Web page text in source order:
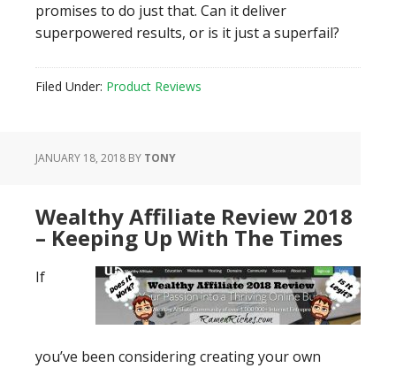
promises to do just that. Can it deliver
superpowered results, or is it just a superfail?
Filed Under: Product Reviews
JANUARY 18, 2018 BY TONY
Wealthy Affiliate Review 2018
– Keeping Up With The Times
If
you’ve been considering creating your own